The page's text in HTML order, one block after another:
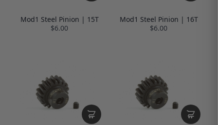
Mod1 Steel Pinion | 15T
$6.00
Mod1 Steel Pinion | 16T
$6.00